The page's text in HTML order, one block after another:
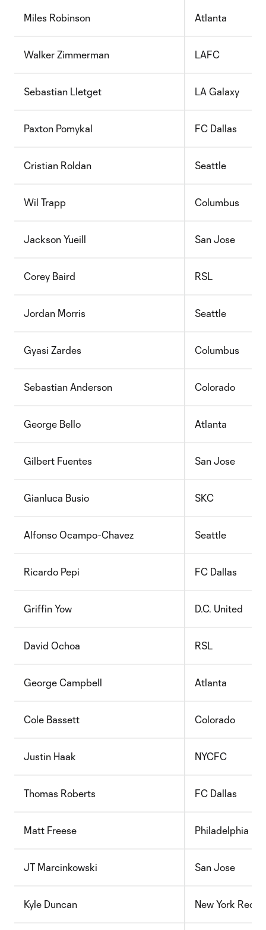
Miles Robinson Atlanta
Walker Zimmerman LAFC
Sebastian Lletget LA Galaxy
Paxton Pomykal FC Dallas
Cristian Roldan Seattle
Wil Trapp Columbus
Jackson Yueill San Jose
Corey Baird RSL
Jordan Morris Seattle
Gyasi Zardes Columbus
Sebastian Anderson Colorado
George Bello Atlanta
Gilbert Fuentes San Jose
Gianluca Busio SKC
Alfonso Ocampo-Chavez Seattle
Ricardo Pepi FC Dallas
Griffin Yow D.C. United
David Ochoa RSL
George Campbell Atlanta
Cole Bassett Colorado
Justin Haak NYCFC
Thomas Roberts FC Dallas
Matt Freese Philadelphia
JT Marcinkowski San Jose
Kyle Duncan New York Red